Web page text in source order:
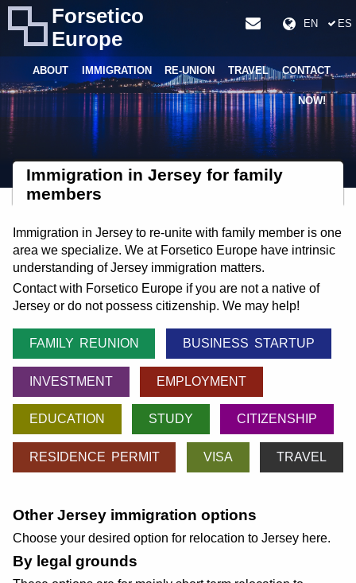
Forsetico
Europe
EN ES
ABOUT IMMIGRATION RE-UNION TRAVEL CONTACT
NOW!
Immigration in Jersey for family
members
Immigration in Jersey to re-unite with family member is one
area we specialize. We at Forsetico Europe have intrinsic
understanding of Jersey immigration matters.
Contact with Forsetico Europe if you are not a native of
Jersey or do not possess citizenship. We may help!
FAMILY REUNION BUSINESS STARTUP
INVESTMENT EMPLOYMENT
EDUCATION STUDY CITIZENSHIP
RESIDENCE PERMIT VISA TRAVEL
Other Jersey immigration options
Choose your desired option for relocation to Jersey here.
By legal grounds